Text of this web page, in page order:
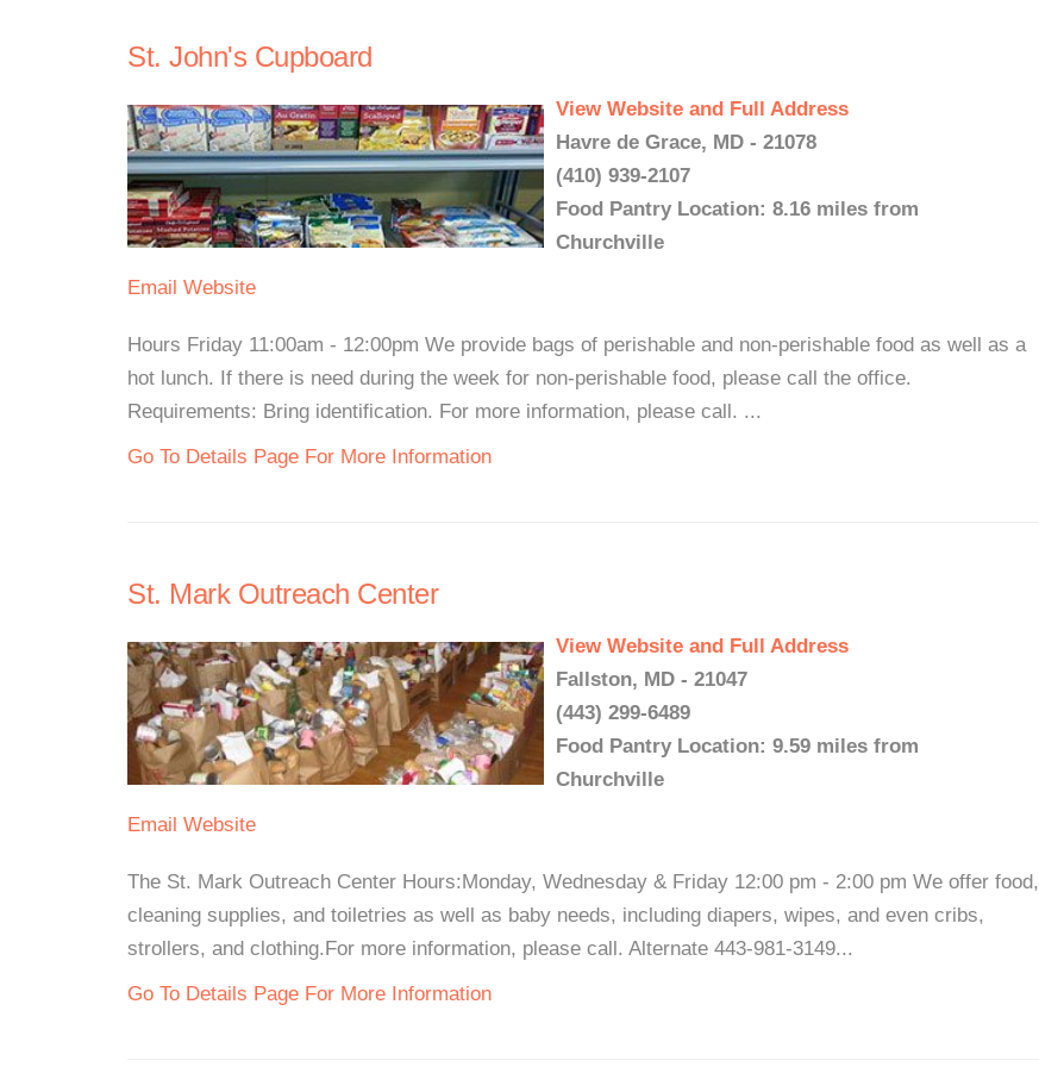
St. John's Cupboard
View Website and Full Address
Havre de Grace, MD - 21078
(410) 939-2107
Food Pantry Location: 8.16 miles from
Churchville
Email Website
Hours Friday 11:00am - 12:00pm We provide bags of perishable and non-perishable food as well as a
hot lunch. If there is need during the week for non-perishable food, please call the office.
Requirements: Bring identification. For more information, please call. ...
Go To Details Page For More Information
St. Mark Outreach Center
View Website and Full Address
Fallston, MD - 21047
(443) 299-6489
Food Pantry Location: 9.59 miles from
Churchville
Email Website
The St. Mark Outreach Center Hours:Monday, Wednesday & Friday 12:00 pm - 2:00 pm We offer food,
cleaning supplies, and toiletries as well as baby needs, including diapers, wipes, and even cribs,
strollers, and clothing.For more information, please call. Alternate 443-981-3149...
Go To Details Page For More Information